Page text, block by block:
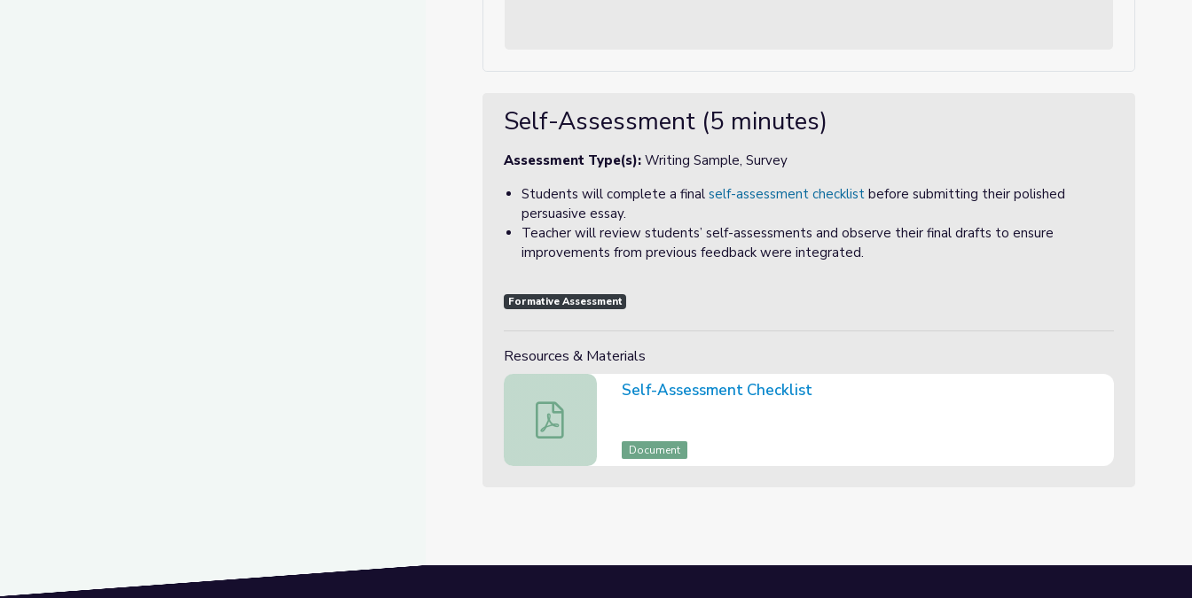
Self-Assessment (5 minutes)
Assessment Type(s): Writing Sample, Survey
Students will complete a final self-assessment checklist before submitting their polished
persuasive essay.
Teacher will review students’ self-assessments and observe their final drafts to ensure
improvements from previous feedback were integrated.
Formative Assessment
Resources & Materials
Self-Assessment Checklist
Self-Assessment Checklist
Document